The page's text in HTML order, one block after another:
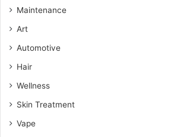
Maintenance
Art
Automotive
Hair
Wellness
Skin Treatment
Vape